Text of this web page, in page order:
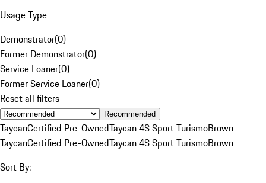
Usage Type
Demonstrator(0)
Former Demonstrator(0)
Service Loaner(0)
Former Service Loaner(0)
Reset all filters
Recommended
TaycanCertified Pre-OwnedTaycan 4S Sport TurismoBrown
TaycanCertified Pre-OwnedTaycan 4S Sport TurismoBrown
Sort By: